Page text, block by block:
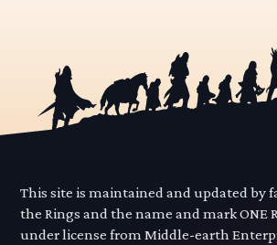
This site is maintained and updated by
the Rings and the name and mark ONE
under license from Middle-earth